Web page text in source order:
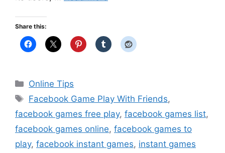
Share this:
Categories
Online Tips
Tags
Facebook Game Play With Friends,
facebook games free play, facebook games list,
facebook games online, facebook games to
play, facebook instant games, instant games